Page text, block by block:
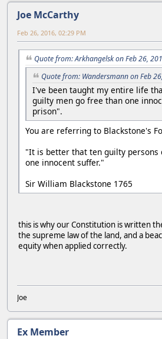
Joe McCarthy
Feb 26, 2016, 02:29 PM
Quote from: Arkhangelsk on Feb 26,
Quote from: Wandersmann on Feb
I've been taught my entire life
guilty men go free than one
prison".
You are referring to Blackstone's
"It is better that ten guilty persons
one innocent suffer."
Sir William Blackstone 1765
this is why our Constitution is written
the supreme law of the land, and a
equity when applied correctly.
Joe
Ex Member